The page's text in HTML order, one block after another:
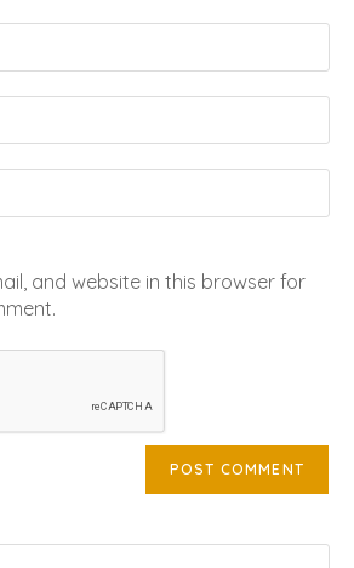
and website in this browser for